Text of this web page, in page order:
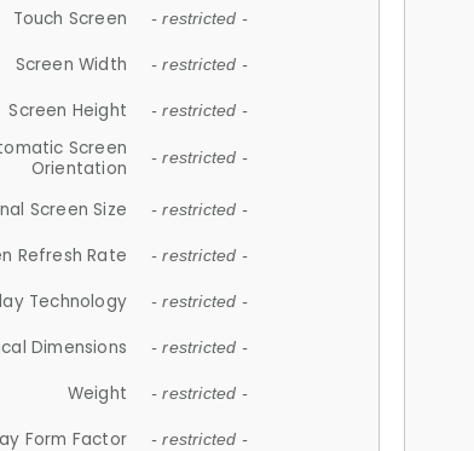
Touch Screen - restricted -
Screen Width - restricted -
Screen Height - restricted -
Screen
Orientation
- restricted -
Screen Size - restricted -
Refresh Rate - restricted -
Technology - restricted -
Dimensions - restricted -
Weight - restricted -
Form Factor - restricted -